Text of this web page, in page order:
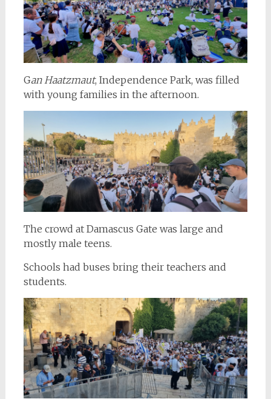
Gan Haatzmaut, Independence Park, was filled
with young families in the afternoon.
The crowd at Damascus Gate was large and
mostly male teens.
Schools had buses bring their teachers and
students.